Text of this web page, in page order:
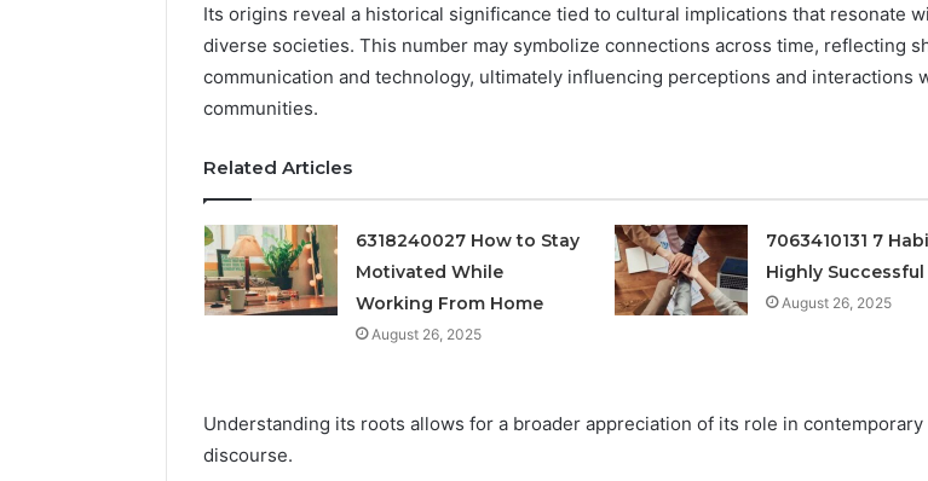
Its origins reveal a historical significance tied to cultural implications that resonate
diverse societies. This number may symbolize connections across time, reflecting
communication and technology, ultimately influencing perceptions and interactions
communities.
Related Articles
6318240027 How to Stay
Motivated While
Working From Home
August 26, 2025
7063410131 7
Highly
August 26, 2025
Understanding its roots allows for a broader appreciation of its role in contemporary
discourse.
18444060551
and
Feedback
March 5, 2026
Documented Spam
Behavior Concerning
Audit
of
4 weeks ago
Peptide
Scored: An